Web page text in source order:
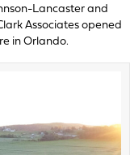
Lancaster and
Associates opened
in Orlando.